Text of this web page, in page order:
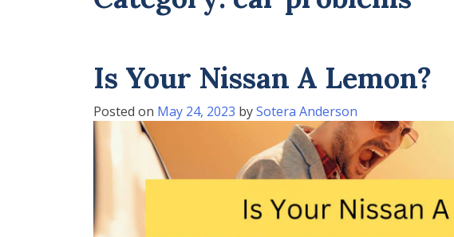
Is Your Nissan A Lemon?
Posted on May 24, 2023 bySotera Anderson